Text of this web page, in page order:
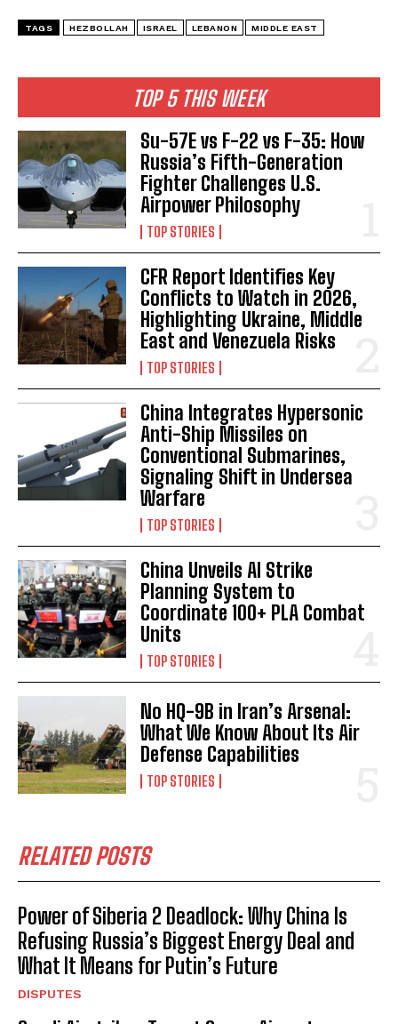
TOP 5 THIS WEEK
Su-57E vs F-22 vs F-35: How
Russia’s Fifth-Generation
Fighter Challenges U.S.
Airpower Philosophy
TOP STORIES
CFR Report Identifies Key
Conflicts to Watch in 2026,
Highlighting Ukraine, Middle
East and Venezuela Risks
TOP STORIES
China Integrates Hypersonic
Anti-Ship Missiles on
Conventional Submarines,
Signaling Shift in Undersea
Warfare
TOP STORIES
China Unveils AI Strike
Planning System to
Coordinate 100+ PLA Combat
Units
TOP STORIES
No HQ-9B in Iran’s Arsenal:
What We Know About Its Air
Defense Capabilities
TOP STORIES
RELATED POSTS
Power of Siberia 2 Deadlock: Why China Is
Refusing Russia’s Biggest Energy Deal and
What It Means for Putin’s Future
DISPUTES
TAGS HEZBOLLAH ISRAEL LEBANON MIDDLE EAST